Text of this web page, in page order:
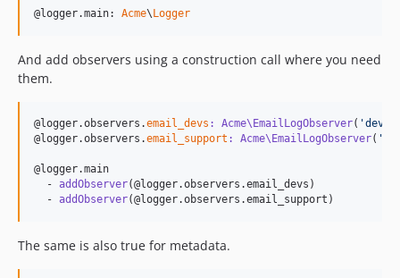
@logger.main: Acme\ Logger
And add observers using a construction call where you need
them.
@logger.observers.email_devs : Acme\EmailLogObserver( '
@logger.observers.email_support : Acme\EmailLogObserver( '
@logger.main
  -
addObserver(@logger.observers.email_devs)
  -
addObserver(@logger.observers.email_support)
The same is also true for metadata.